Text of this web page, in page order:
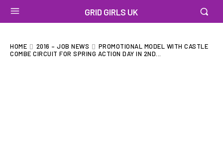
GRID GIRLS UK
HOME 2016 – JOB NEWS
PROMOTIONAL MODEL WITH CASTLE
COMBE CIRCUIT FOR SPRING ACTION DAY IN 2ND...